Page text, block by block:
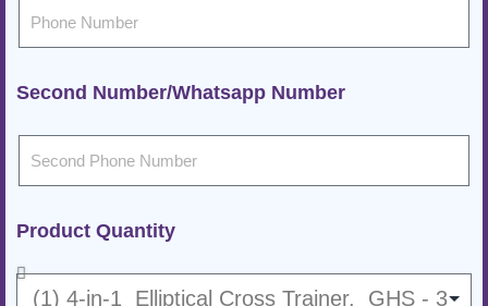
Second Number/Whatsapp Number
Product Quantity